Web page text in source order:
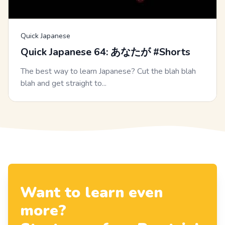
Quick Japanese
Quick Japanese 64: あなたが #Shorts
The best way to learn Japanese? Cut the blah blah
blah and get straight to...
Want to learn even
more?